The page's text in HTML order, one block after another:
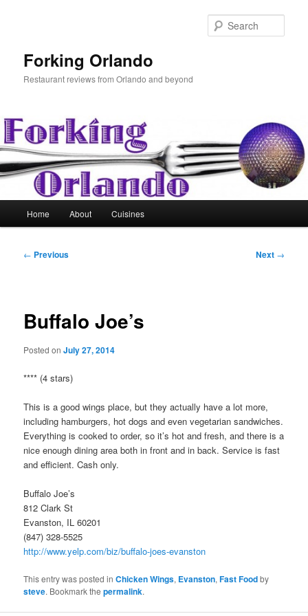
Forking Orlando
Restaurant reviews from Orlando and beyond
Home About Cuisines
Post
← Previous Next →
Buffalo Joe’s
Posted onJuly 27, 2014
**** (4 stars)
This is a good wings place, but they actually have a lot more,
including hamburgers, hot dogs and even vegetarian sandwiches.
Everything is cooked to order, so it’s hot and fresh, and there is a
nice enough dining area both in front and in back. Service is fast
and efficient. Cash only.
Buffalo Joe’s
812 Clark St
Evanston, IL 60201
(847) 328-5525
http://www.yelp.com/biz/buffalo-joes-evanston
This entry was posted inChicken Wings, Evanston,Fast Foodby
steve. Bookmark thepermalink.